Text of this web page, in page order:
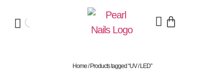
Home/ Products tagged “UV / LED”